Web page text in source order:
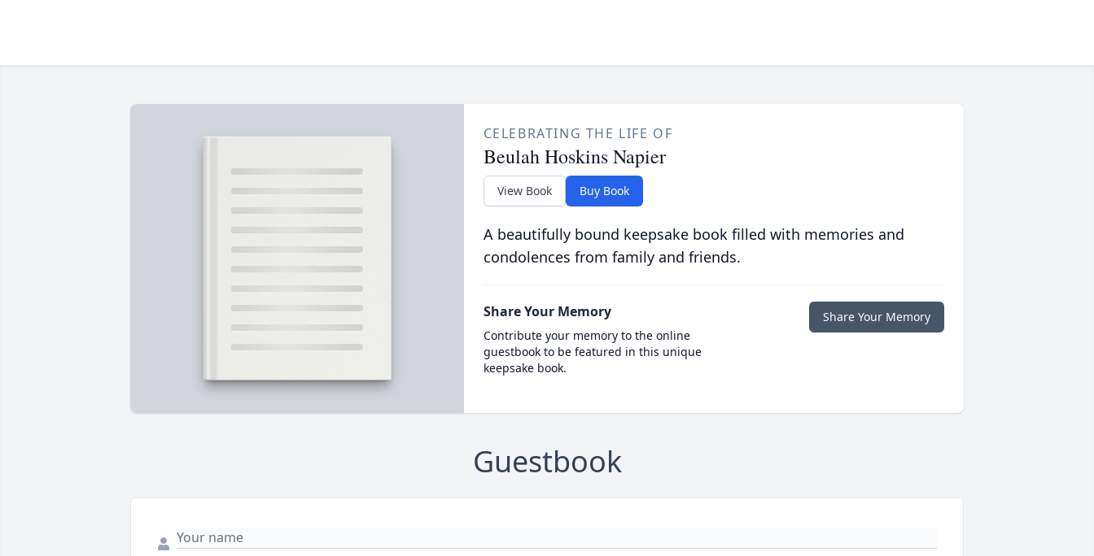
CELEBRATING THE LIFE OF
Beulah Hoskins Napier
View Book Buy Book
A beautifully bound keepsake book filled with memories and
condolences from family and friends.
Share Your Memory
Contribute your memory to the online
guestbook to be featured in this unique
keepsake book.
Share Your Memory
Guestbook